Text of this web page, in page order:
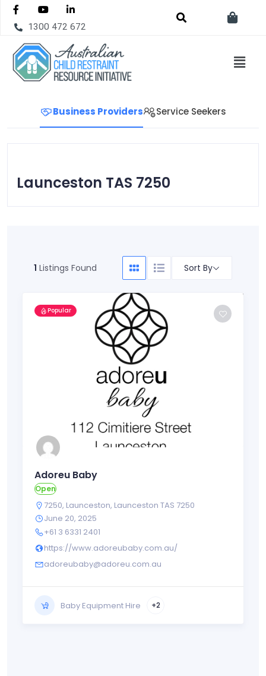
1300 472 672
Business Providers Service Seekers
Launceston TAS 7250
1 Listings Found Sort By
Popular
Adoreu Baby
Open
7250, Launceston, Launceston TAS 7250
June 20, 2025
+61 3 6331 2401
https://www.adoreubaby.com.au/
adoreubaby@adoreu.com.au
Baby Equipment Hire +2